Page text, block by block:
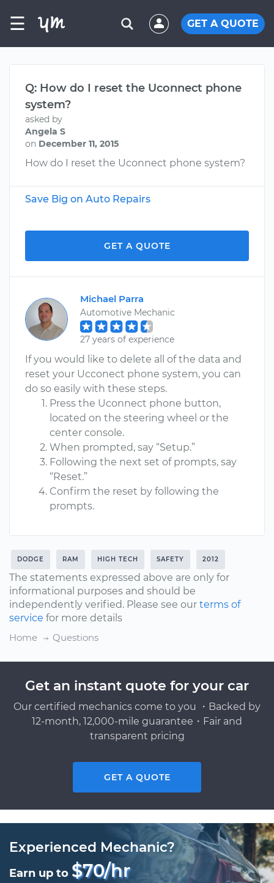
☰ GET A QUOTE
Q: How do I reset the Uconnect phone
system?
asked by
Angela S
on December 11, 2015
How do I reset the Uconnect phone system?
Save Big on Auto Repairs
GET A QUOTE
Michael Parra
Automotive Mechanic
27 years of experience
If you would like to delete all of the data and
reset your Ucconect phone system, you can
do so easily with these steps.
Press the Uconnect phone button,
located on the steering wheel or the
center console.
When prompted, say “Setup.”
Following the next set of prompts, say
“Reset.”
Confirm the reset by following the
prompts.
DODGE RAM HIGH TECH SAFETY 2012
The statements expressed above are only for
informational purposes and should be
independently verified. Please see our terms of
service for more details
Home
Questions
Get an instant quote for your car
Our certified mechanics come to you ・Backed by
12-month, 12,000-mile guarantee・Fair and
transparent pricing
GET A QUOTE
Experienced Mechanic?
Earn up to $70/hr